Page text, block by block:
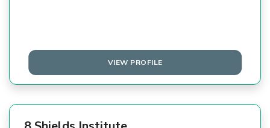
VIEW PROFILE